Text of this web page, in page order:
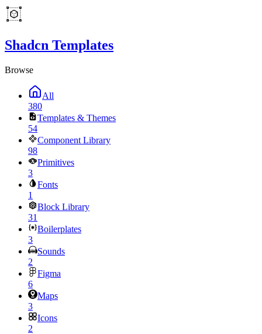
Shadcn Templates
Browse
All
380
Templates & Themes
54
Component Library
98
Primitives
3
Fonts
1
Block Library
31
Boilerplates
3
Sounds
2
Figma
6
Maps
3
Icons
2